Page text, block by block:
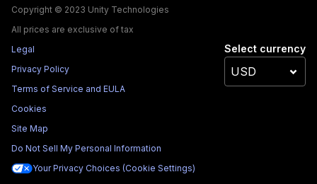
Copyright © 2023 Unity Technologies
All prices are exclusive of tax
Legal
Privacy Policy
Terms of Service and EULA
Cookies
Site Map
Do Not Sell My Personal Information
Your Privacy Choices (Cookie Settings)
Select currency